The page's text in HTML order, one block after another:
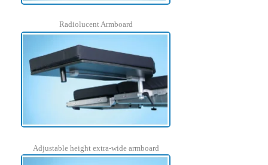
Radiolucent Armboard
Adjustable height extra-wide armboard